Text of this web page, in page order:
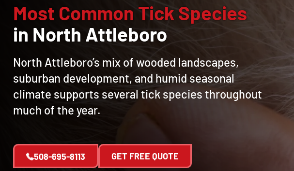
Most Common Tick Species
in North Attleboro
North Attleboro’s mix of wooded landscapes,
suburban development, and humid seasonal
climate supports several tick species throughout
much of the year.
508-695-8113 GET FREE QUOTE